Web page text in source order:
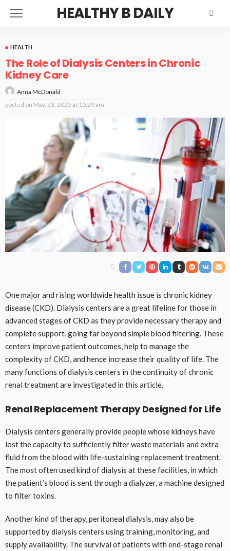
HEALTHY B DAILY
HEALTH
The Role of Dialysis Centers in Chronic
Kidney Care
Anna McDonald
posted on May. 23, 2025 at 10:29 am
One major and rising worldwide health issue is chronic kidney
disease (CKD). Dialysis centers are a great lifeline for those in
advanced stages of CKD as they provide necessary therapy and
complete support, going far beyond simple blood filtering. These
centers improve patient outcomes, help to manage the
complexity of CKD, and hence increase their quality of life. The
many functions of dialysis centers in the continuity of chronic
renal treatment are investigated in this article.
Renal Replacement Therapy Designed for Life
Dialysis centers generally provide people whose kidneys have
lost the capacity to sufficiently filter waste materials and extra
fluid from the blood with life-sustaining replacement treatment.
The most often used kind of dialysis at these facilities, in which
the patient’s blood is sent through a dialyzer, a machine designed
to filter toxins.
Another kind of therapy, peritoneal dialysis, may also be
supported by dialysis centers using training, monitoring, and
supply availability. The survival of patients with end-stage renal